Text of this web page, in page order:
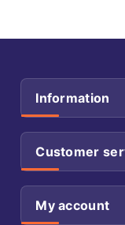
Information
Customer
My account